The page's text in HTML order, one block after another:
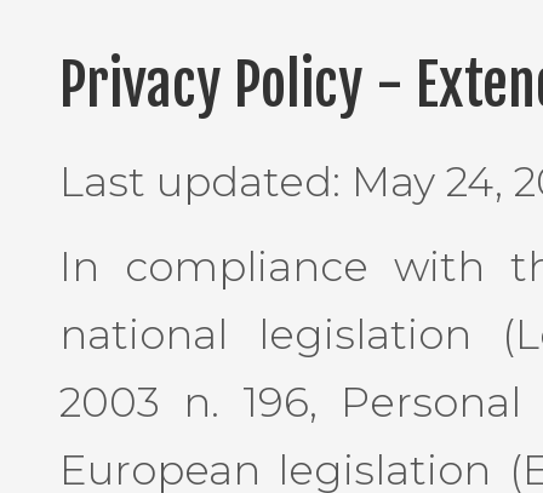
Privacy Policy -
Last updated: May 24,
In compliance with
national legislation
2003 n. 196,
European legislation